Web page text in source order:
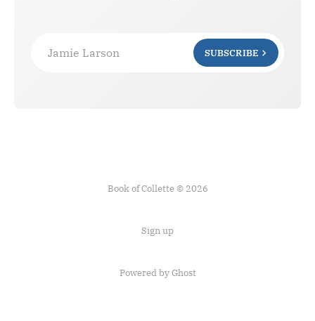
Jamie Larson SUBSCRIBE
Book of Collette © 2026
Sign up
Powered by Ghost